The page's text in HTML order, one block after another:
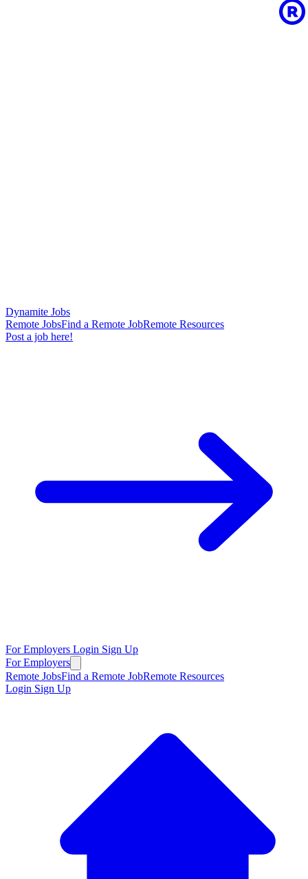
Dynamite Jobs
Remote JobsFind a Remote JobRemote Resources
Post a job here!
For Employers Login Sign Up
For Employers
Remote JobsFind a Remote JobRemote Resources
Login Sign Up